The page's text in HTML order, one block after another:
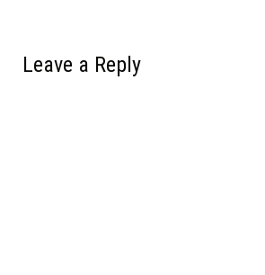
Leave a Reply